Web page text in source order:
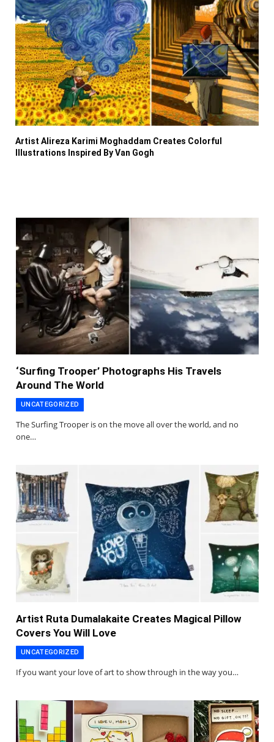
Artist Alireza Karimi Moghaddam Creates Colorful
Illustrations Inspired By Van Gogh
‘Surfing Trooper’ Photographs His Travels
Around The World
UNCATEGORIZED
The Surfing Trooper is on the move all over the world, and no
one…
Artist Ruta Dumalakaite Creates Magical Pillow
Covers You Will Love
UNCATEGORIZED
If you want your love of art to show through in the way you…